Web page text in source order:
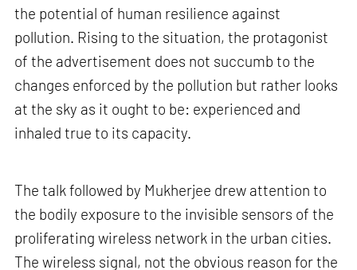
the potential of human resilience against
pollution. Rising to the situation, the protagonist
of the advertisement does not succumb to the
changes enforced by the pollution but rather looks
at the sky as it ought to be: experienced and
inhaled true to its capacity.
The talk followed by Mukherjee drew attention to
the bodily exposure to the invisible sensors of the
proliferating wireless network in the urban cities.
The wireless signal, not the obvious reason for the